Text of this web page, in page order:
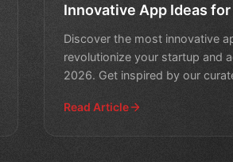
Innovative App Ideas
Discover the most innovative
revolutionize your startup and
2026. Get inspired by our
Read Article